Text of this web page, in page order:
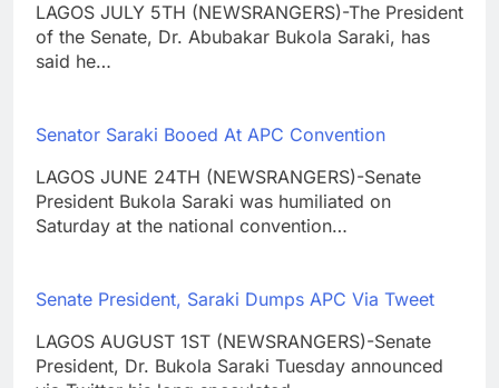
LAGOS JULY 5TH (NEWSRANGERS)-The President
of the Senate, Dr. Abubakar Bukola Saraki, has
said he…
Senator Saraki Booed At APC Convention
LAGOS JUNE 24TH (NEWSRANGERS)-Senate
President Bukola Saraki was humiliated on
Saturday at the national convention…
Senate President, Saraki Dumps APC Via Tweet
LAGOS AUGUST 1ST (NEWSRANGERS)-Senate
President, Dr. Bukola Saraki Tuesday announced